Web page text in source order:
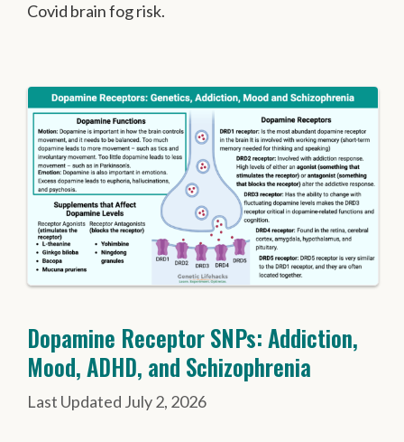
Covid brain fog risk.
Dopamine Receptor SNPs: Addiction,
Mood, ADHD, and Schizophrenia
July 2, 2026